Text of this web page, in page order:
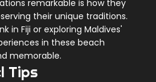
remarkable is how they
their unique traditions.
in Fiji or exploring Maldives'
in these beach
memorable.
Tips